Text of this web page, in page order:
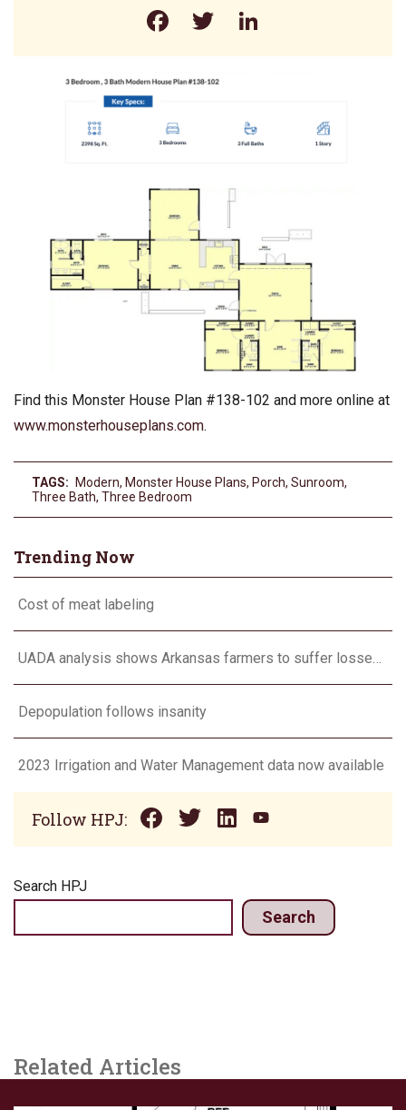
Facebook
Twitter
Find this Monster House Plan #138-102 and more online at
www.monsterhouseplans.com.
TAGS: Modern, Monster House Plans, Porch, Sunroom,
Three Bath, Three Bedroom
Trending Now
Cost of meat labeling
Depopulation follows insanity
2023 Irrigation and Water Management data now available
Follow HPJ:
Search HPJ
Search
Related Articles